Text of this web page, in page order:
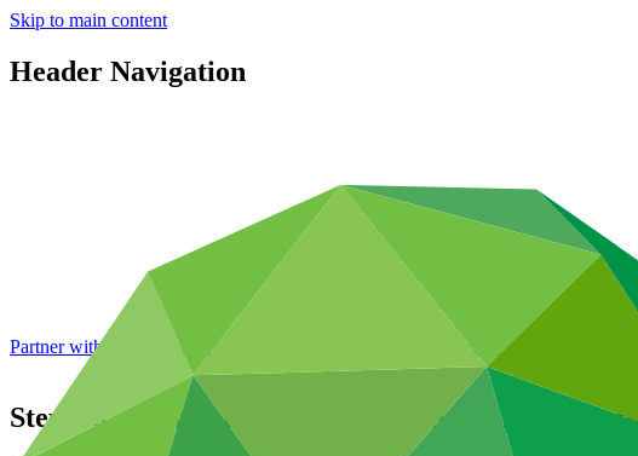
Skip to main content
Header Navigation
Partner with GCF: 2nd accreditation window of 2026 now open
Steps to enhance the climate rationale of GCF-